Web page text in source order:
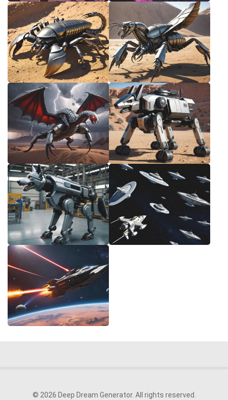
© 2026 Deep Dream Generator. All rights reserved.